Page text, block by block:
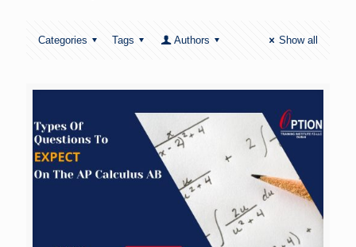
Categories Tags Authors Show all